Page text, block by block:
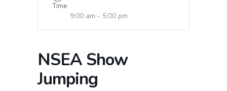
Time
9:00 am - 5:00 pm
NSEA Show
Jumping